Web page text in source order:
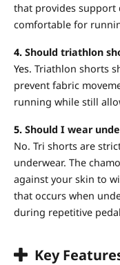
that provides support
comfortable for
4. Should triathlon
Yes. Triathlon shorts
prevent fabric
running while still
5. Should I wear
No. Tri shorts are
underwear. The
against your skin to
that occurs when
during repetitive
Key